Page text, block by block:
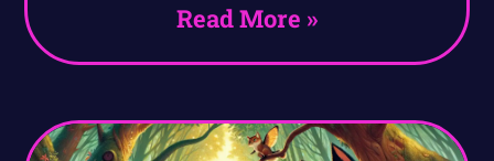
Read More »